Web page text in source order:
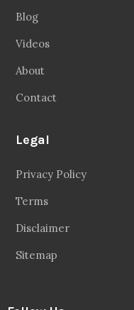
Blog
Videos
About
Contact
Legal
Privacy Policy
Terms
Disclaimer
Sitemap